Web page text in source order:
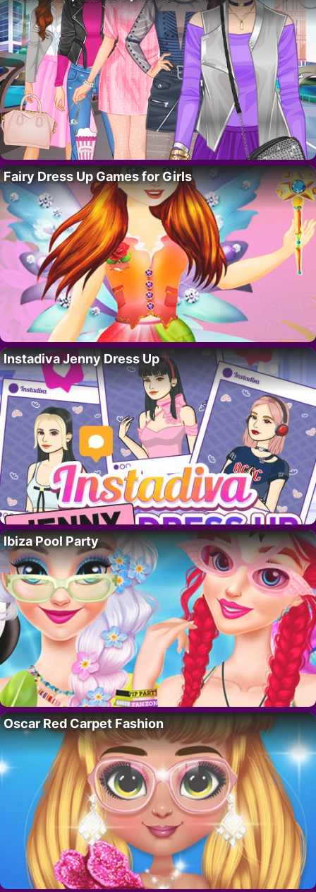
Fairy Dress Up Games for Girls
Instadiva Jenny Dress Up
Ibiza Pool Party
Oscar Red Carpet Fashion